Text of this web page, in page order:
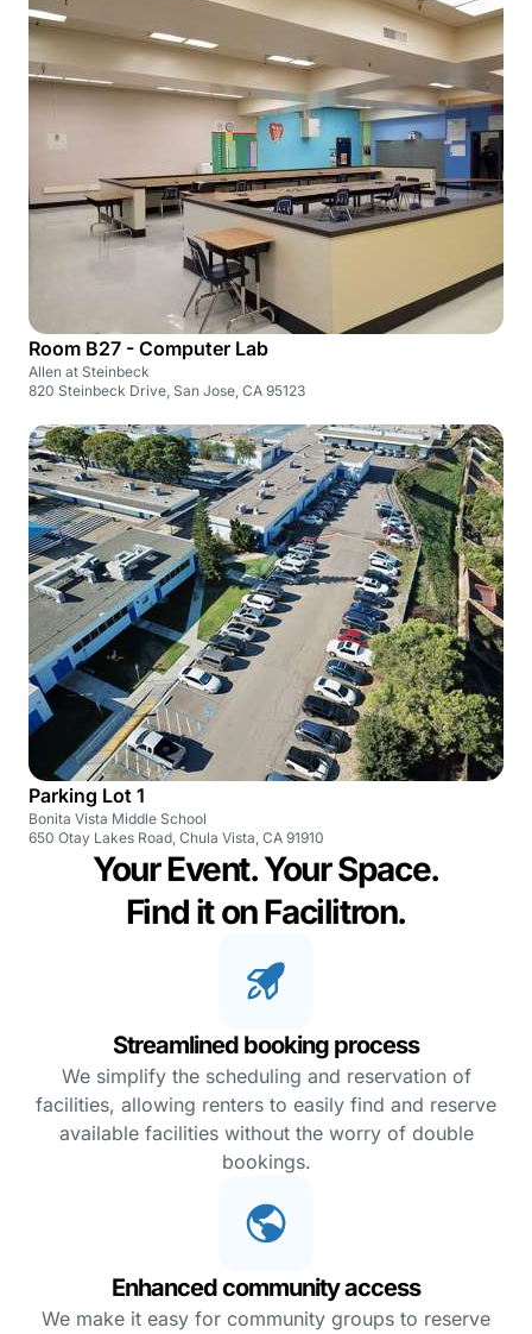
Room B27 - Computer Lab
Allen at Steinbeck
820 Steinbeck Drive, San Jose, CA 95123
Parking Lot 1
Bonita Vista Middle School
650 Otay Lakes Road, Chula Vista, CA 91910
Your Event. Your Space.
Find it on Facilitron.
Streamlined booking process
We simplify the scheduling and reservation of
facilities, allowing renters to easily find and reserve
available facilities without the worry of double
bookings.
Enhanced community access
We make it easy for community groups to reserve